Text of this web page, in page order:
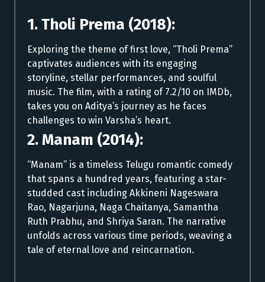
1. Tholi Prema (2018):
Exploring the theme of first love, “Tholi Prema”
captivates audiences with its engaging
storyline, stellar performances, and soulful
music. The film, with a rating of 7.2/10 on IMDb,
takes you on Aditya’s journey as he faces
challenges to win Varsha’s heart.
2. Manam (2014):
“Manam” is a timeless Telugu romantic comedy
that spans a hundred years, featuring a star-
studded cast including Akkineni Nageswara
Rao, Nagarjuna, Naga Chaitanya, Samantha
Ruth Prabhu, and Shriya Saran. The narrative
unfolds across various time periods, weaving a
tale of eternal love and reincarnation.